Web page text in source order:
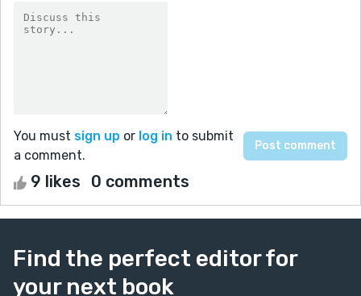
You must sign up or log in to submit
a comment.
9 likes 0 comments
Find the perfect editor for
your next book